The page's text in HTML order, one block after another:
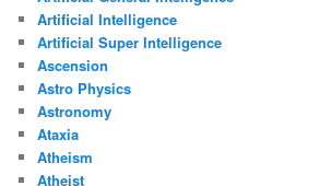
Artificial Intelligence
Artificial Super Intelligence
Ascension
Astro Physics
Astronomy
Ataxia
Atheism
Atheist